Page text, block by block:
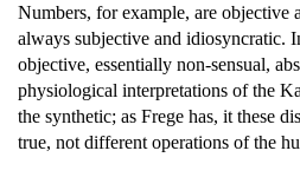
Numbers, for example, are objective
always subjective and idiosyncratic.
objective, essentially non-sensual,
physiological interpretations of the
the synthetic; as Frege has, it these
true, not different operations of the